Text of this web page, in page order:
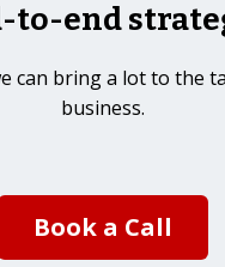
to-end
can bring a lot to the
business.
Book a Call